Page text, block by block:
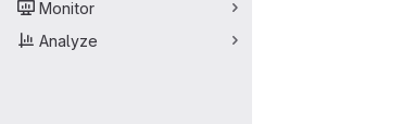
Monitor
Analyze